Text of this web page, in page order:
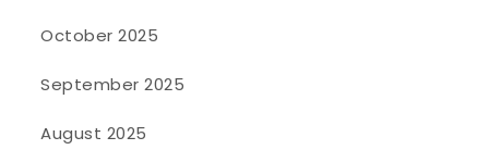
October 2025
September 2025
August 2025